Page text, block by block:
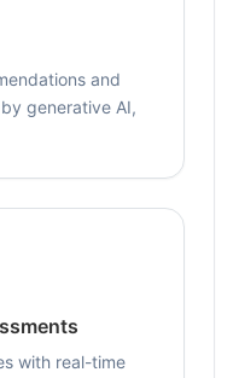
and
generative AI,
with real-time